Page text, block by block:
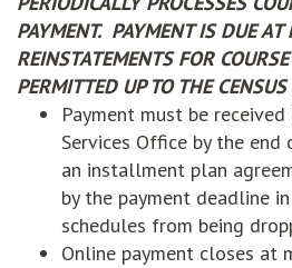
PAYMENT. PAYMENT IS DUE AT
REINSTATEMENTS FOR
PERMITTED UP TO THE
Payment must be
Services Office by the end
an installment plan
by the payment deadline
schedules from being
Online payment closes at